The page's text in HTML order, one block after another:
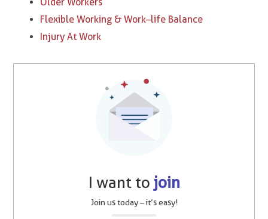
Flexible Working & Work–life Balance
Injury At Work
I want to join
Join us today – it’s easy!